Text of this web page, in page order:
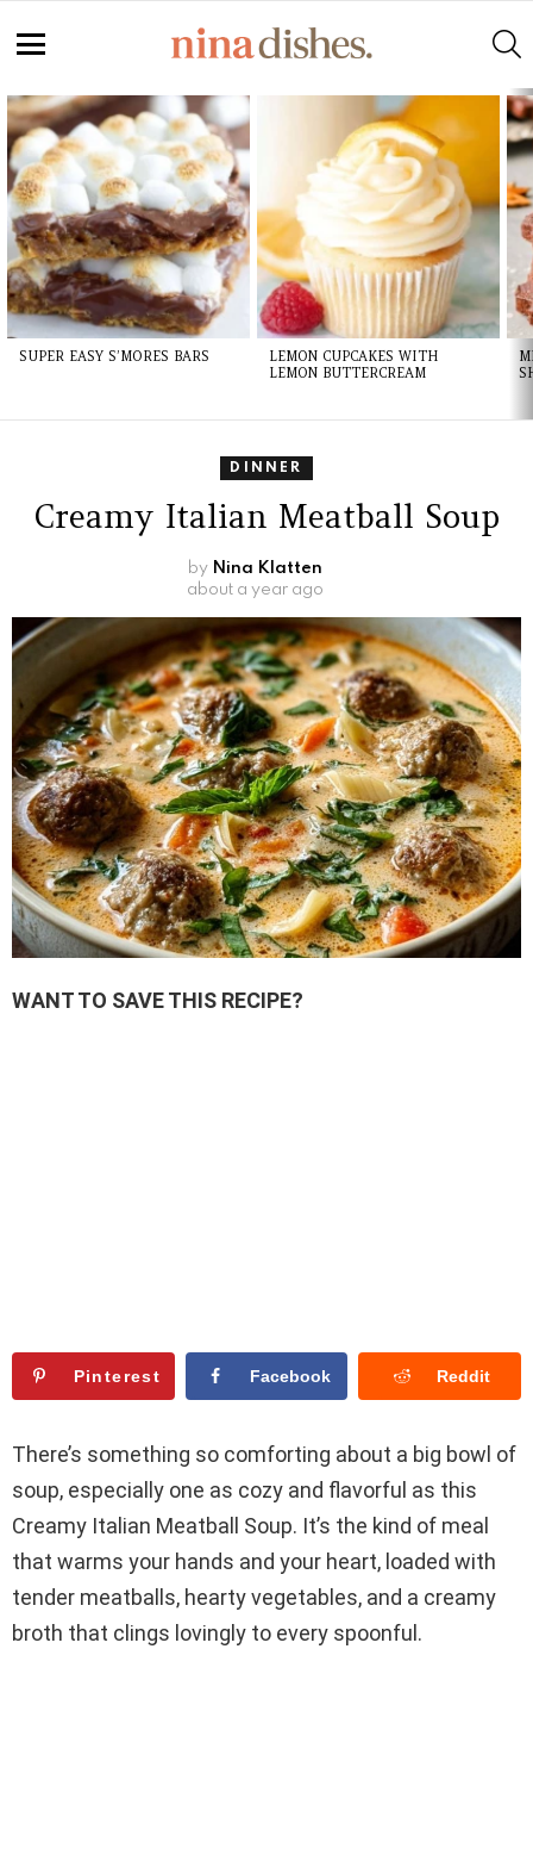
LATEST
STORIES
SUPER EASY S’MORES BARS
LEMON CUPCAKES WITH
LEMON BUTTERCREAM
DINNER
Creamy Italian Meatball Soup
by Nina Klatten
about a year ago
WANT TO SAVE THIS RECIPE?
Pinterest Facebook Reddit
There’s something so comforting about a big bowl of
soup, especially one as cozy and flavorful as this
Creamy Italian Meatball Soup. It’s the kind of meal
that warms your hands and your heart, loaded with
tender meatballs, hearty vegetables, and a creamy
broth that clings lovingly to every spoonful.